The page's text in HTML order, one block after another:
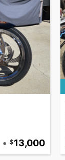
• 13,000